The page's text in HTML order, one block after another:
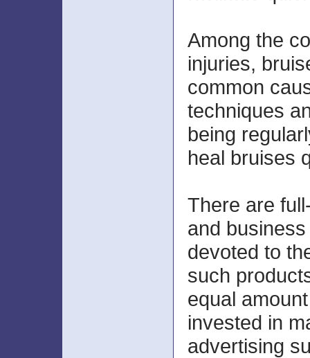
Among the
injuries,
common
techniques
being
heal bruises
There are
and
devoted to
such
equal
invested in
advertising